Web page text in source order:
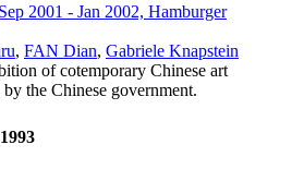
Sep 2001 - Jan 2002, Hamburger
, FAN Dian, Gabriele Knapstein
of cotemporary Chinese art
the Chinese government.